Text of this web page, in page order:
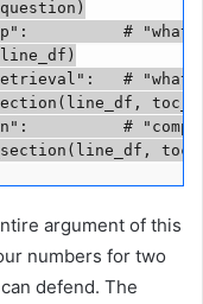
# "what
# "what
#
argument of this
numbers for two
defend. The